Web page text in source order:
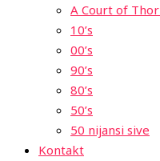
A Court of
10’s
00’s
90’s
80’s
50’s
50 nijansi sive
Kontakt